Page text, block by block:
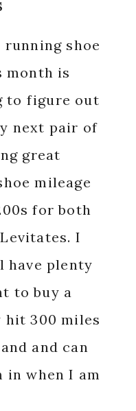
running shoe
month is
to figure out
next pair of
great
mileage
for both
I
have plenty
to buy a
hit 300 miles
and can
in when I am